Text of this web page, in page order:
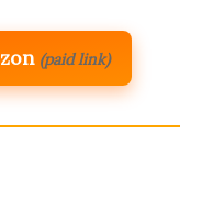
(paid link)